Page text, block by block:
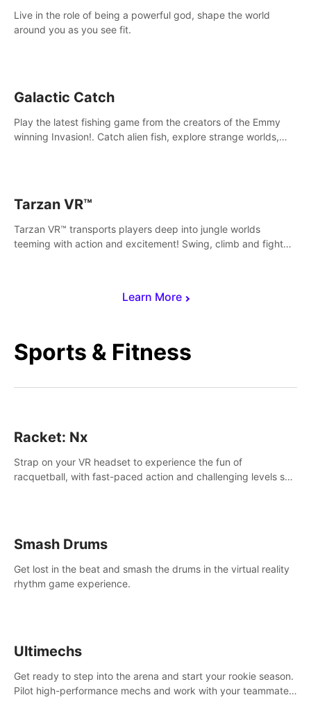
Learn More
Live in the role of being a powerful god, shape the world
around you as you see fit.
Galactic Catch
Play the latest fishing game from the creators of the Emmy
winning Invasion!. Catch alien fish, explore strange worlds,
Tarzan VR™
Tarzan VR™ transports players deep into jungle worlds
teeming with action and excitement! Swing, climb and fight
Sports & Fitness
Racket: Nx
Strap on your VR headset to experience the fun of
racquetball, with fast-paced action and challenging levels set
Smash Drums
Get lost in the beat and smash the drums in the virtual reality
rhythm game experience.
Ultimechs
Get ready to step into the arena and start your rookie season.
Pilot high-performance mechs and work with your teammate